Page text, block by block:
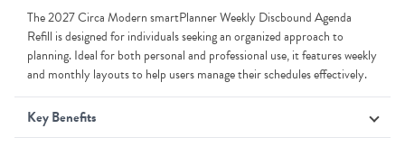
The 2027 Circa Modern smartPlanner Weekly Discbound Agenda
Refill is designed for individuals seeking an organized approach to
planning. Ideal for both personal and professional use, it features weekly
and monthly layouts to help users manage their schedules effectively.
Key Benefits